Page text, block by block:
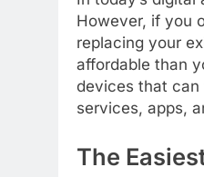
However, if you
replacing your
affordable than
devices that can
services, apps,
The